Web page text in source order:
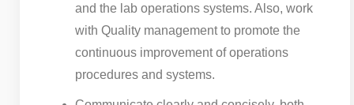
and the lab operations systems. Also, work
with Quality management to promote the
continuous improvement of operations
procedures and systems.